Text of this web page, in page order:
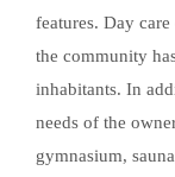
features. Day
the community
inhabitants. In
needs of the
gymnasium,